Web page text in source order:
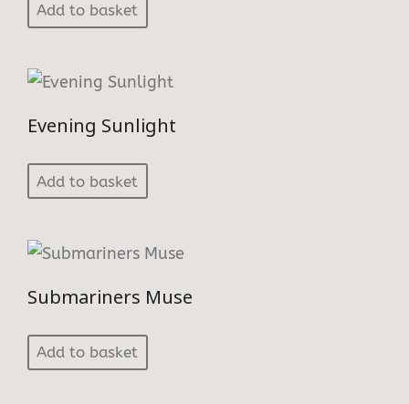
Add to basket
Evening Sunlight
Add to basket
Submariners Muse
Add to basket